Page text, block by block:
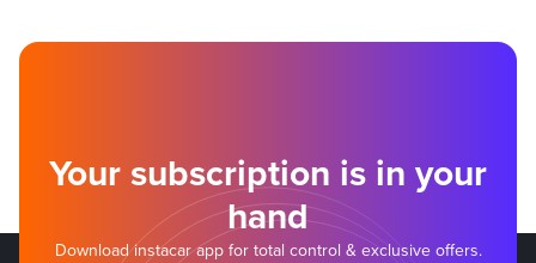
Your subscription is in your
hand
Download instacar app for total control & exclusive offers.